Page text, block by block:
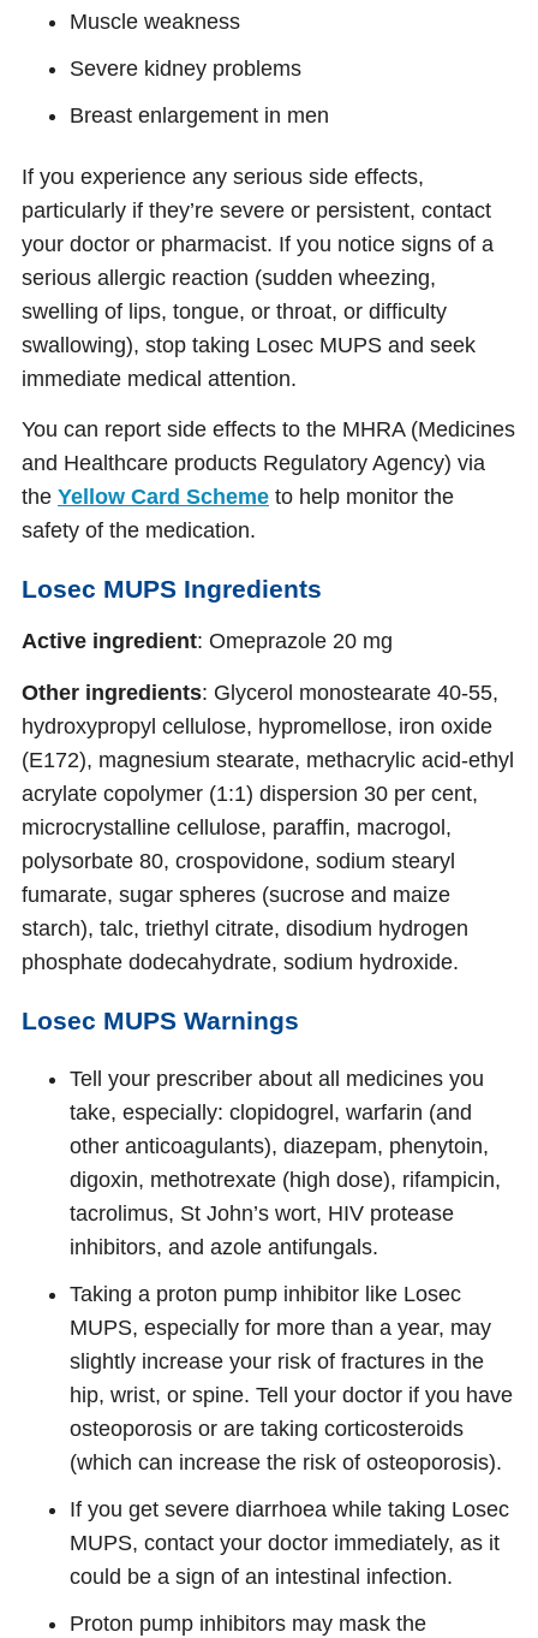
Muscle weakness
Severe kidney problems
Breast enlargement in men
If you experience any serious side effects,
particularly if they’re severe or persistent, contact
your doctor or pharmacist. If you notice signs of a
serious allergic reaction (sudden wheezing,
swelling of lips, tongue, or throat, or difficulty
swallowing), stop taking Losec MUPS and seek
immediate medical attention.
You can report side effects to the MHRA (Medicines
and Healthcare products Regulatory Agency) via
the Yellow Card Scheme to help monitor the
safety of the medication.
Losec MUPS Ingredients
Active ingredient: Omeprazole 20 mg
Other ingredients: Glycerol monostearate 40-55,
hydroxypropyl cellulose, hypromellose, iron oxide
(E172), magnesium stearate, methacrylic acid-ethyl
acrylate copolymer (1:1) dispersion 30 per cent,
microcrystalline cellulose, paraffin, macrogol,
polysorbate 80, crospovidone, sodium stearyl
fumarate, sugar spheres (sucrose and maize
starch), talc, triethyl citrate, disodium hydrogen
phosphate dodecahydrate, sodium hydroxide.
Losec MUPS Warnings
Tell your prescriber about all medicines you
take, especially: clopidogrel, warfarin (and
other anticoagulants), diazepam, phenytoin,
digoxin, methotrexate (high dose), rifampicin,
tacrolimus, St John’s wort, HIV protease
inhibitors, and azole antifungals.
Taking a proton pump inhibitor like Losec
MUPS, especially for more than a year, may
slightly increase your risk of fractures in the
hip, wrist, or spine. Tell your doctor if you have
osteoporosis or are taking corticosteroids
(which can increase the risk of osteoporosis).
If you get severe diarrhoea while taking Losec
MUPS, contact your doctor immediately, as it
could be a sign of an intestinal infection.
Proton pump inhibitors may mask the